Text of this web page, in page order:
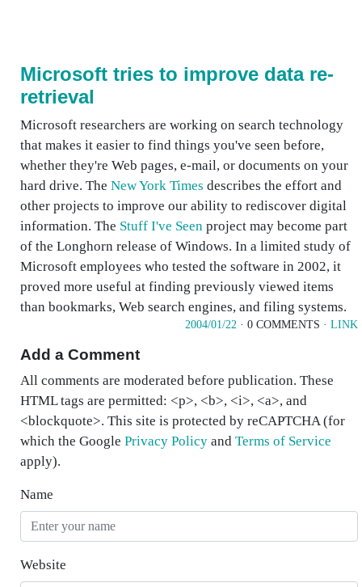
Microsoft tries to improve data re-
retrieval
Microsoft researchers are working on search technology
that makes it easier to find things you've seen before,
whether they're Web pages, e-mail, or documents on your
hard drive. The New York Times describes the effort and
other projects to improve our ability to rediscover digital
information. The Stuff I've Seen project may become part
of the Longhorn release of Windows. In a limited study of
Microsoft employees who tested the software in 2002, it
proved more useful at finding previously viewed items
than bookmarks, Web search engines, and filing systems.
2004/01/22 · 0 COMMENTS · LINK
Add a Comment
All comments are moderated before publication. These
HTML tags are permitted: <p>, <b>, <i>, <a>, and
<blockquote>. This site is protected by reCAPTCHA (for
which the Google Privacy Policy and Terms of Service
apply).
Name
Website